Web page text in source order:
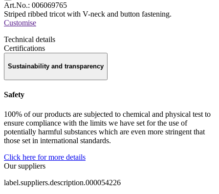
Art.No.: 006069765
Striped ribbed tricot with V-neck and button fastening.
Customise
Technical details
Certifications
Sustainability and transparency
Safety
100% of our products are subjected to chemical and physical test to
ensure compliance with the limits we have set for the use of
potentially harmful substances which are even more stringent that
those set in international standards.
Click here for more details
Our suppliers
label.suppliers.description.000054226